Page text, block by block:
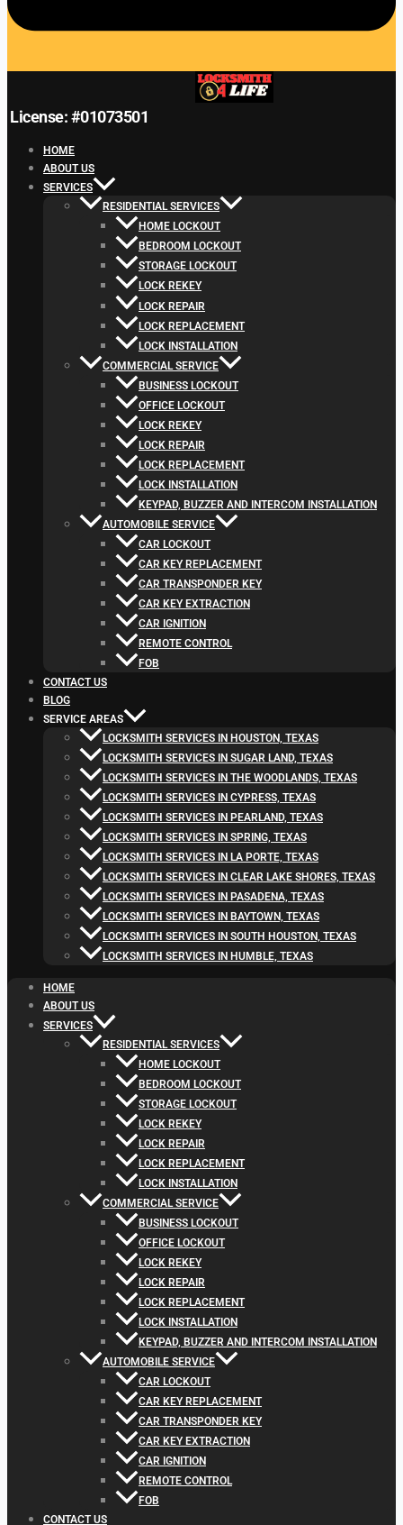
License: #01073501
HOME
ABOUT US
SERVICES
RESIDENTIAL SERVICES
HOME LOCKOUT
BEDROOM LOCKOUT
STORAGE LOCKOUT
LOCK REKEY
LOCK REPAIR
LOCK REPLACEMENT
LOCK INSTALLATION
COMMERCIAL SERVICE
BUSINESS LOCKOUT
OFFICE LOCKOUT
LOCK REKEY
LOCK REPAIR
LOCK REPLACEMENT
LOCK INSTALLATION
KEYPAD, BUZZER AND INTERCOM INSTALLATION
AUTOMOBILE SERVICE
CAR LOCKOUT
CAR KEY REPLACEMENT
CAR TRANSPONDER KEY
CAR KEY EXTRACTION
CAR IGNITION
REMOTE CONTROL
FOB
CONTACT US
BLOG
SERVICE AREAS
LOCKSMITH SERVICES IN HOUSTON, TEXAS
LOCKSMITH SERVICES IN SUGAR LAND, TEXAS
LOCKSMITH SERVICES IN THE WOODLANDS, TEXAS
LOCKSMITH SERVICES IN CYPRESS, TEXAS
LOCKSMITH SERVICES IN PEARLAND, TEXAS
LOCKSMITH SERVICES IN SPRING, TEXAS
LOCKSMITH SERVICES IN LA PORTE, TEXAS
LOCKSMITH SERVICES IN CLEAR LAKE SHORES, TEXAS
LOCKSMITH SERVICES IN PASADENA, TEXAS
LOCKSMITH SERVICES IN BAYTOWN, TEXAS
LOCKSMITH SERVICES IN SOUTH HOUSTON, TEXAS
LOCKSMITH SERVICES IN HUMBLE, TEXAS
HOME
ABOUT US
SERVICES
RESIDENTIAL SERVICES
HOME LOCKOUT
BEDROOM LOCKOUT
STORAGE LOCKOUT
LOCK REKEY
LOCK REPAIR
LOCK REPLACEMENT
LOCK INSTALLATION
COMMERCIAL SERVICE
BUSINESS LOCKOUT
OFFICE LOCKOUT
LOCK REKEY
LOCK REPAIR
LOCK REPLACEMENT
LOCK INSTALLATION
KEYPAD, BUZZER AND INTERCOM INSTALLATION
AUTOMOBILE SERVICE
CAR LOCKOUT
CAR KEY REPLACEMENT
CAR TRANSPONDER KEY
CAR KEY EXTRACTION
CAR IGNITION
REMOTE CONTROL
FOB
CONTACT US